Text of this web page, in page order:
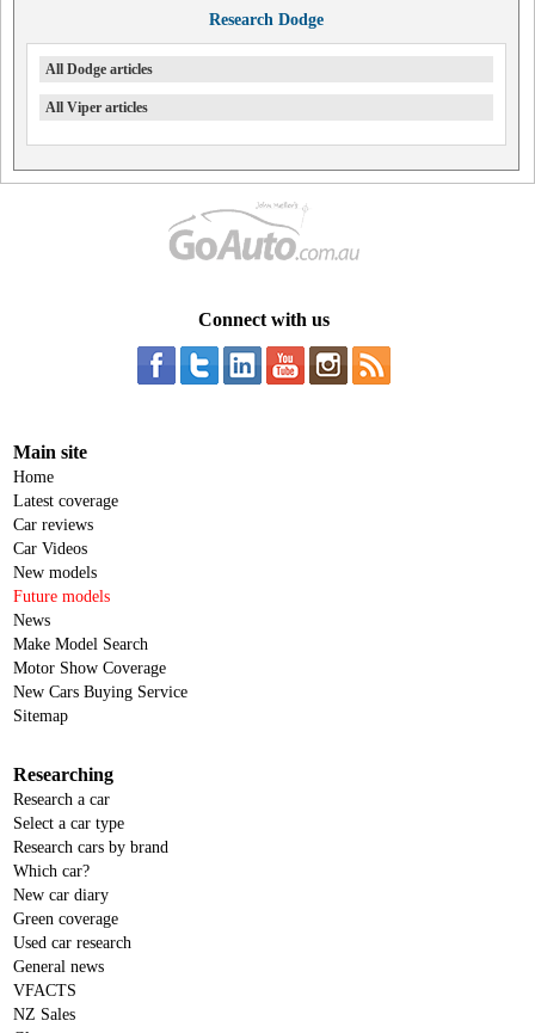
Research Dodge
All Dodge articles
All Viper articles
Connect with us
Main site
Home
Latest coverage
Car reviews
Car Videos
New models
Future models
News
Make Model Search
Motor Show Coverage
New Cars Buying Service
Sitemap
Researching
Research a car
Select a car type
Research cars by brand
Which car?
New car diary
Green coverage
Used car research
General news
VFACTS
NZ Sales